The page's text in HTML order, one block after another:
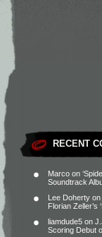
RECENT
Marco on
Soundtrack
Lee Doherty on
Florian Zeller’s
liamdude5 on
Scoring Debut